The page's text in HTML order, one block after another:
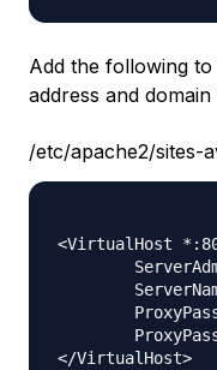
Add the following
address and
/etc/apache2/sites-
<VirtualHost
</VirtualHost>